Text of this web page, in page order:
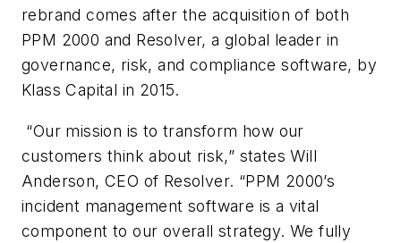
rebrand comes after the acquisition of both
PPM 2000 and Resolver, a global leader in
governance, risk, and compliance software, by
Klass Capital in 2015.
“Our mission is to transform how our
customers think about risk,” states Will
Anderson, CEO of Resolver. “PPM 2000’s
incident management software is a vital
component to our overall strategy. We fully